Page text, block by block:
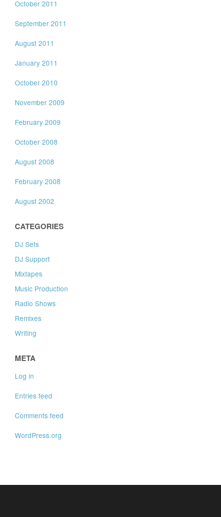
October 2011
September 2011
August 2011
January 2011
October 2010
November 2009
February 2009
October 2008
August 2008
February 2008
August 2002
CATEGORIES
DJ Sets
DJ Support
Mixtapes
Music Production
Radio Shows
Remixes
Writing
META
Log in
Entries feed
Comments feed
WordPress.org